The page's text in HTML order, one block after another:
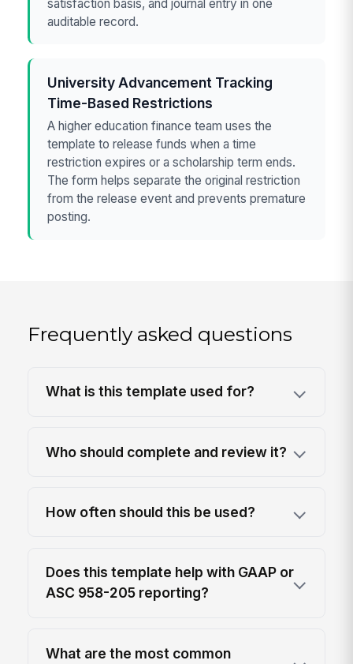
satisfaction basis, and journal entry in one
auditable record.
University Advancement Tracking
Time-Based Restrictions
A higher education finance team uses the
template to release funds when a time
restriction expires or a scholarship term ends.
The form helps separate the original restriction
from the release event and prevents premature
posting.
Frequently asked questions
What is this template used for?
Who should complete and review it?
How often should this be used?
Does this template help with GAAP or
ASC 958-205 reporting?
What are the most common